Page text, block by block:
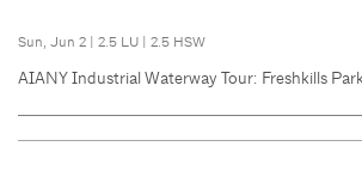
Sun, Jun 2 | 2.5 LU | 2.5 HSW
AIANY Industrial Waterway Tour: Freshkills